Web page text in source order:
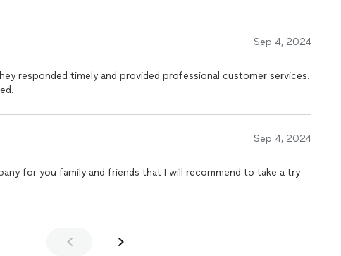
Sep 4, 2024
responded timely and provided professional customer services.
Sep 4, 2024
for you family and friends that I will recommend to take a try